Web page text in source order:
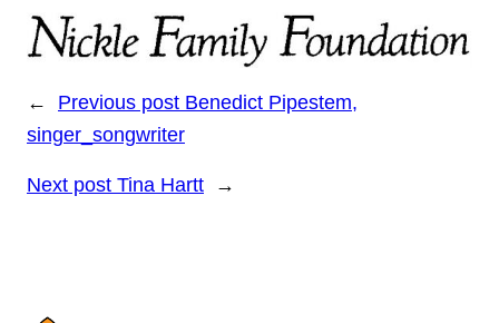
← Previous post Benedict Pipestem,
singer_songwriter
Next post Tina Hartt →